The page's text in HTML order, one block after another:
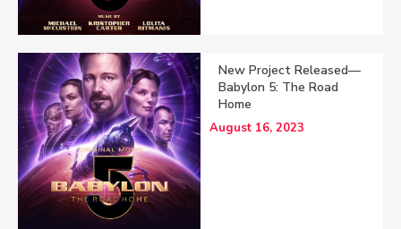
New Project Released—
Babylon 5: The Road
Home
August 16, 2023